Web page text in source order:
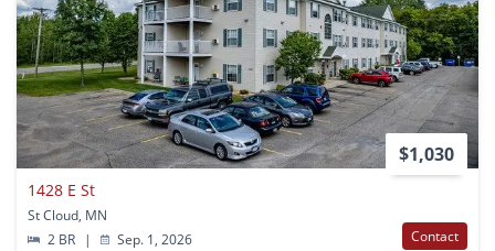
$1,030
1428 E St
St Cloud, MN
2 BR
| Sep. 1, 2026 Contact